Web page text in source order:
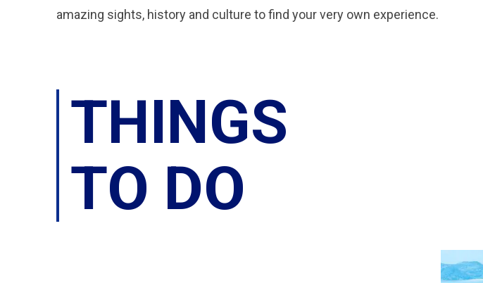
amazing sights, history and culture to find your very own experience.
THINGS
TO DO